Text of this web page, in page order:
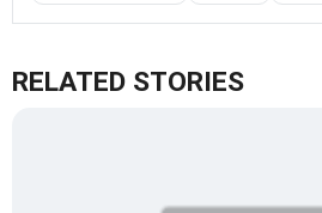
RELATED STORIES